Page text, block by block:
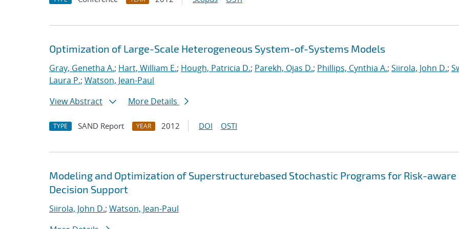
Optimization of Large-Scale Heterogeneous System-of-Systems Models
Gray, Genetha A.; Hart, William E.; Hough, Patricia D.; Parekh, Ojas D.; Phillips, Cynthia A.; Siirola, John D.;
Laura P.; Watson, Jean-Paul
View Abstract
More Details
TYPE SAND Report YEAR 2012 DOI OSTI
Modeling and Optimization of Superstructurebased Stochastic Programs for Risk-aware
Decision Support
Siirola, John D.; Watson, Jean-Paul